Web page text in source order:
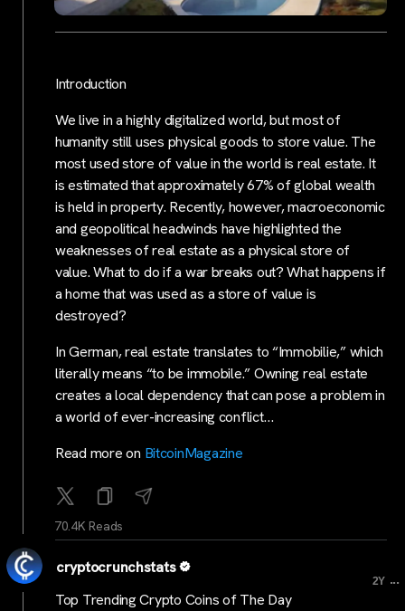
Introduction
We live in a highly digitalized world, but most of
humanity still uses physical goods to store value. The
most used store of value in the world is real estate. It
is estimated that approximately 67% of global wealth
is held in property. Recently, however, macroeconomic
and geopolitical headwinds have highlighted the
weaknesses of real estate as a physical store of
value. What to do if a war breaks out? What happens if
a home that was used as a store of value is
destroyed?
In German, real estate translates to “Immobilie,” which
literally means “to be immobile.” Owning real estate
creates a local dependency that can pose a problem in
a world of ever-increasing conflict…
Read more on BitcoinMagazine
70.4K Reads
cryptocrunchstats
2Y ...
Top Trending Crypto Coins of The Day